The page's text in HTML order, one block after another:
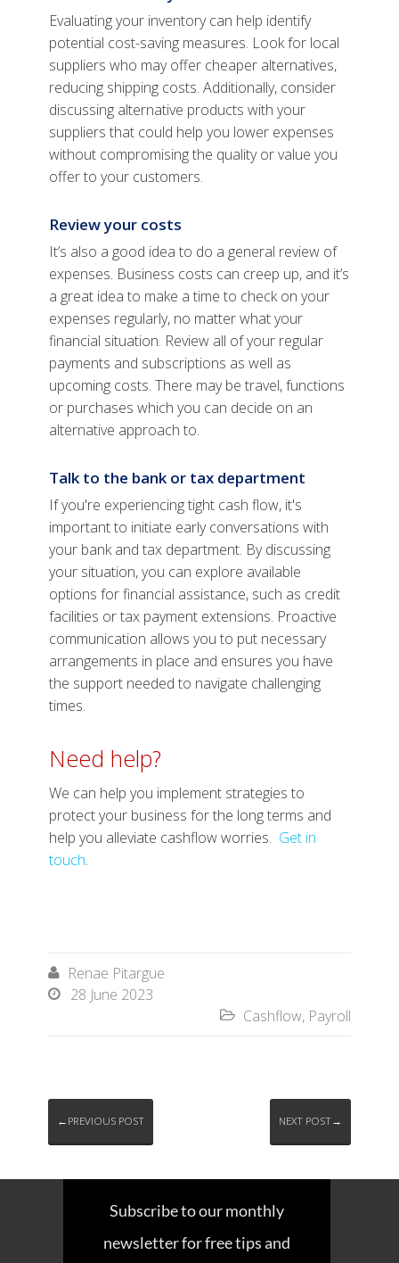
Evaluating your inventory can help identify
potential cost-saving measures. Look for local
suppliers who may offer cheaper alternatives,
reducing shipping costs. Additionally, consider
discussing alternative products with your
suppliers that could help you lower expenses
without compromising the quality or value you
offer to your customers.
Review your costs
It’s also a good idea to do a general review of
expenses. Business costs can creep up, and it’s
a great idea to make a time to check on your
expenses regularly, no matter what your
financial situation. Review all of your regular
payments and subscriptions as well as
upcoming costs. There may be travel, functions
or purchases which you can decide on an
alternative approach to.
Talk to the bank or tax department
If you're experiencing tight cash flow, it's
important to initiate early conversations with
your bank and tax department. By discussing
your situation, you can explore available
options for financial assistance, such as credit
facilities or tax payment extensions. Proactive
communication allows you to put necessary
arrangements in place and ensures you have
the support needed to navigate challenging
times.
Need help?
We can help you implement strategies to
protect your business for the long terms and
help you alleviate cashflow worries. Get in
touch.
 Renae Pitargue
 28 June 2023
 Cashflow, Payroll
←PREVIOUS POST NEXT POST→
Subscribe to our monthly
newsletter for free tips and